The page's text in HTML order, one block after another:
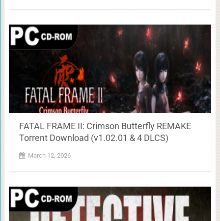
FATAL FRAME II: Crimson Butterfly REMAKE
Torrent Download (v1.02.01 & 4 DLCS)
March 12, 2026